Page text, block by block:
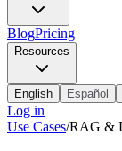
BlogPricing
Resources
English Español
Log in
Use Cases/RAG &